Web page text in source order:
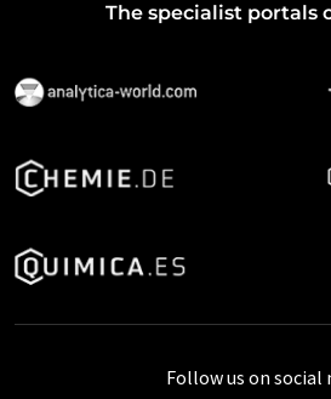
The specialist portals
Follow us on social